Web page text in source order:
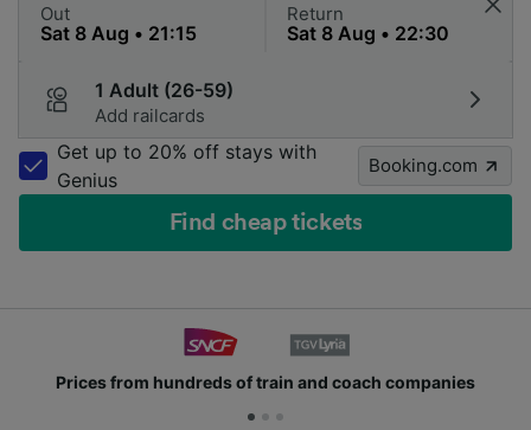
Out Return
1 Adult (26-59)
Add railcards
Get up to 20% off stays with
Genius
Booking.com
Find cheap tickets
Prices from hundreds of train and coach companies